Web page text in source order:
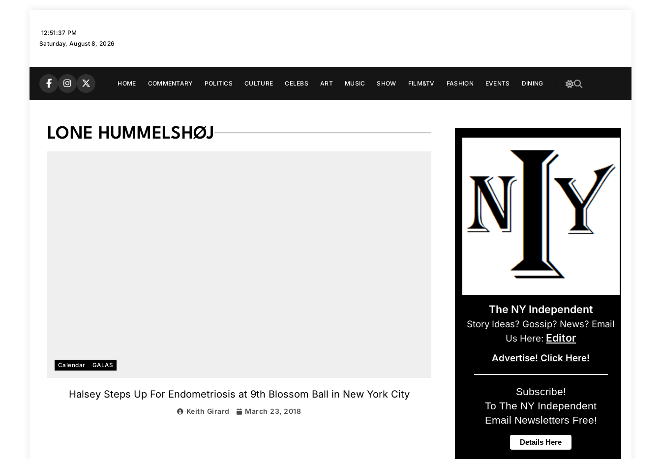
12:51:38 PM
Saturday, August 8, 2026
HOME COMMENTARY POLITICS CULTURE CELEBS ART MUSIC SHOW FILM&TV FASHION EVENTS DINING
LONE HUMMELSHØJ
Calendar GALAS
Halsey Steps Up For Endometriosis at 9th Blossom Ball in New York City
Keith Girard March 23, 2018
The NY Independent
Story Ideas? Gossip? News? Email
Us Here: Editor
Advertise! Click Here!
Subscribe!
To The NY Independent
Email Newsletters Free!